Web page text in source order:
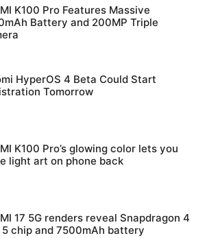
K100 Pro Features Massive
Battery and 200MP Triple
HyperOS 4 Beta Could Start
Tomorrow
K100 Pro’s glowing color lets you
light art on phone back
17 5G renders reveal Snapdragon 4
5 chip and 7500mAh battery